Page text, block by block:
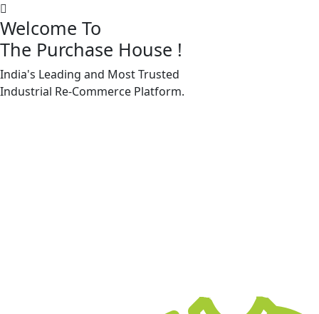
Welcome To
The Purchase House !
India's Leading and Most Trusted
Industrial Re-Commerce Platform.